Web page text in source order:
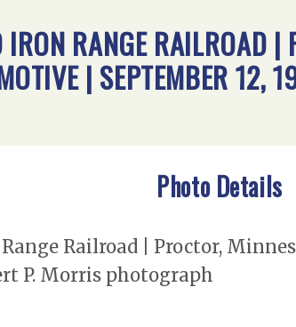
RANGE RAILROAD
| SEPTEMBER 12,
Photo Details
Railroad | Proctor,
P. Morris photograph